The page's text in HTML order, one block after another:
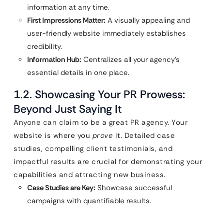
information at any time.
First Impressions Matter: A visually appealing and
user-friendly website immediately establishes
credibility.
Information Hub: Centralizes all your agency’s
essential details in one place.
1.2. Showcasing Your PR Prowess:
Beyond Just Saying It
Anyone can claim to be a great PR agency. Your
website is where you prove it. Detailed case
studies, compelling client testimonials, and
impactful results are crucial for demonstrating your
capabilities and attracting new business.
Case Studies are Key: Showcase successful
campaigns with quantifiable results.